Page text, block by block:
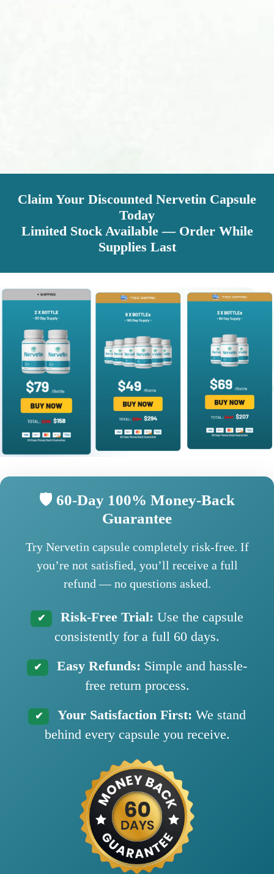
Claim Your Discounted Nervetin Capsule
Today
Limited Stock Available — Order While
Supplies Last
🛡️ 60-Day 100% Money-Back
Guarantee
Try Nervetin capsule completely risk-free. If
you’re not satisfied, you’ll receive a full
refund — no questions asked.
✔ Risk-Free Trial: Use the capsule
consistently for a full 60 days.
✔ Easy Refunds: Simple and hassle-
free return process.
✔ Your Satisfaction First: We stand
behind every capsule you receive.